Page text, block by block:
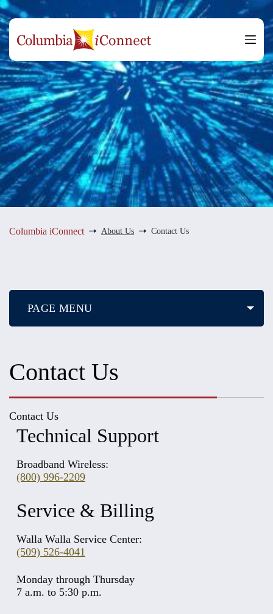
Skip
to
content
Columbia iConnect About Us Contact Us
Contact Us
Contact Us
Technical Support
Broadband Wireless:
(800) 996-2209
Service & Billing
Walla Walla Service Center:
(509) 526-4041
Monday through Thursday
7 a.m. to 5:30 p.m.
PAGE MENU